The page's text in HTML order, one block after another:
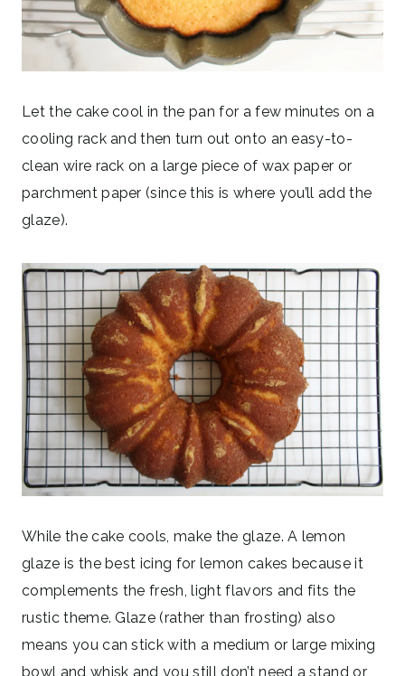
Let the cake cool in the pan for a few minutes on a
cooling rack and then turn out onto an easy-to-
clean wire rack on a large piece of wax paper or
parchment paper (since this is where you’ll add the
glaze).
While the cake cools, make the glaze. A lemon
glaze is the best icing for lemon cakes because it
complements the fresh, light flavors and fits the
rustic theme. Glaze (rather than frosting) also
means you can stick with a medium or large mixing
bowl and whisk and you still don’t need a stand or